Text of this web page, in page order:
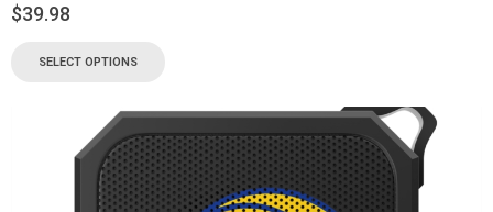
$39.98
SELECT OPTIONS